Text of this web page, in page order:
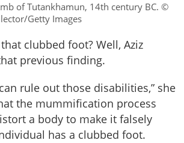
of Tutankhamun, 14th century BC. ©
Getty Images
clubbed foot? Well, Aziz
previous finding.
rule out those disabilities,” she
the mummification process
a body to make it falsely
has a clubbed foot.